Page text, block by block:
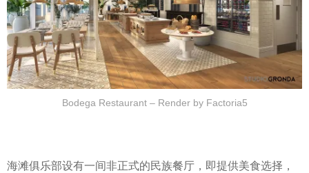
Bodega Restaurant – Render by Factoria5
海滩俱乐部设有一间非正式的民族餐厅，即提供美食选择，